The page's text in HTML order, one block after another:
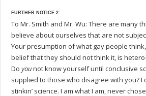
FURTHER NOTICE 2:
To Mr. Smith and Mr. Wu: There are many
believe about ourselves that are not
Your presumption of what gay people
belief that they should not think it, is
Doyounot know yourself until conclusive
supplied to those who disagree with you? I
stinkin’ science. I am what I am, never